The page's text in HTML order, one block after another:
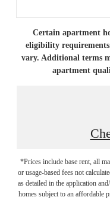
Certain apartment
eligibility
vary. Additional terms
apartment
*Prices include base rent, all
or usage-based fees not
as detailed in the application
homes subject to an affordable